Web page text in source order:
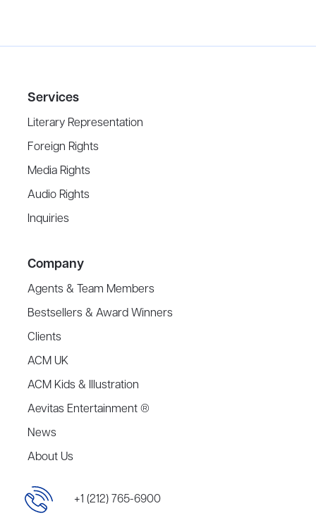
Services
Literary Representation
Foreign Rights
Media Rights
Audio Rights
Inquiries
Company
Agents & Team Members
Bestsellers & Award Winners
Clients
ACM UK
ACM Kids & Illustration
Aevitas Entertainment ®
News
About Us
+1 (212) 765-6900